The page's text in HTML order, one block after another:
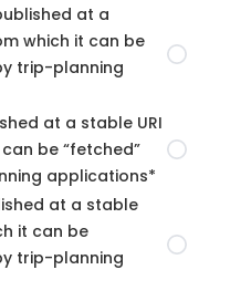
at a
which it can be
trip-planning
at a stable URI
be “fetched”
applications*
at a stable
it can be
trip-planning